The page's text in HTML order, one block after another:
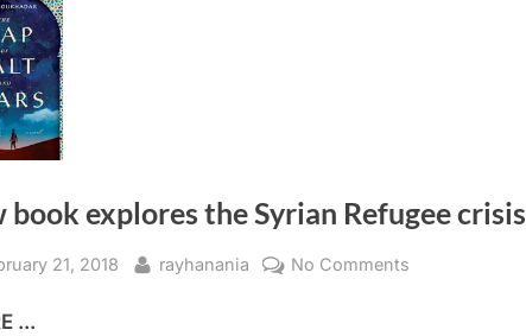
book explores the Syrian Refugee crisis
21, 2018 By
rayhanania No Comments
...